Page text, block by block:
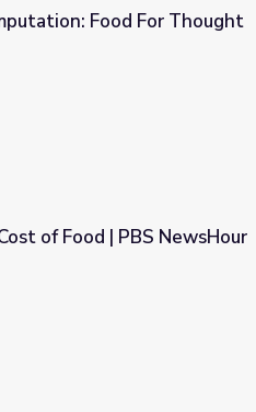
Food For Thought
of Food | PBS NewsHour